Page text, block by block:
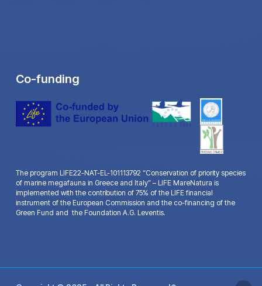
Co-funding
The program LIFE22-NAT-EL-101113792 “Conservation of priority species
of marine megafauna in Greece and Italy” – LIFE MareNatura is
implemented with the contribution of 75% of the LIFE financial
instrument of the European Commission and the co-financing of the
Green Fund and the Foundation A.G. Leventis.